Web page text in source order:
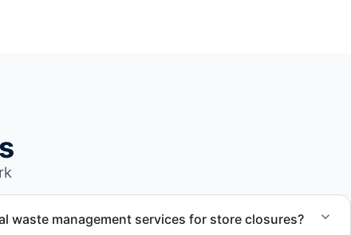
waste management services for store closures?